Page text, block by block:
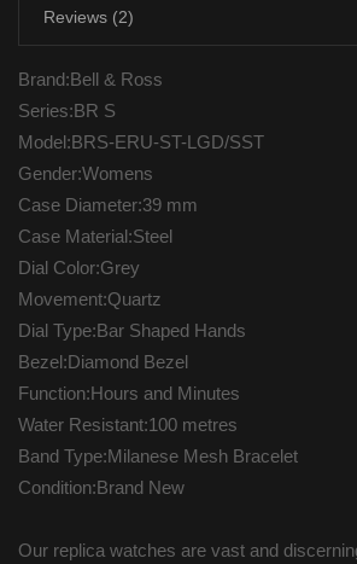
Reviews (2)
Brand:Bell & Ross
Series:BR S
Model:BRS-ERU-ST-LGD/SST
Gender:Womens
Case Diameter:39 mm
Case Material:Steel
Dial Color:Grey
Movement:Quartz
Dial Type:Bar Shaped Hands
Bezel:Diamond Bezel
Function:Hours and Minutes
Water Resistant:100 metres
Band Type:Milanese Mesh Bracelet
Condition:Brand New
Our replica watches are vast and